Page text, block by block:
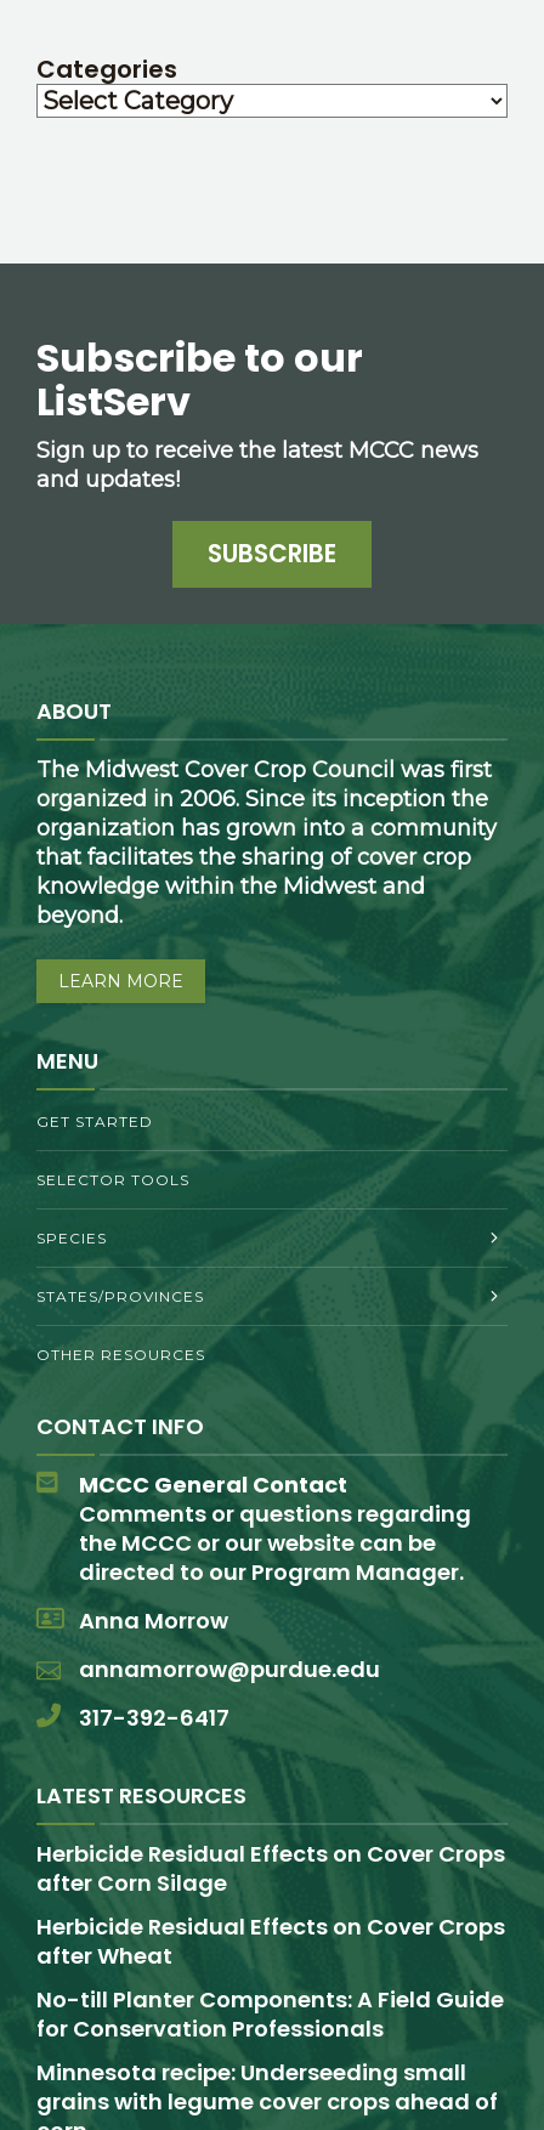
Categories
Subscribe to our
ListServ
Sign up to receive the latest MCCC news
and updates!
SUBSCRIBE
ABOUT
The Midwest Cover Crop Council was first
organized in 2006. Since its inception the
organization has grown into a community
that facilitates the sharing of cover crop
knowledge within the Midwest and
beyond.
LEARN MORE
MENU
GET STARTED
SELECTOR TOOLS
SPECIES
STATES/PROVINCES
OTHER RESOURCES
CONTACT INFO
MCCC General Contact
Comments or questions regarding
the MCCC or our website can be
directed to our Program Manager.
Anna Morrow
annamorrow@purdue.edu
317-392-6417
LATEST RESOURCES
Herbicide Residual Effects on Cover Crops
after Corn Silage
Herbicide Residual Effects on Cover Crops
after Wheat
No-till Planter Components: A Field Guide
for Conservation Professionals
Minnesota recipe: Underseeding small
grains with legume cover crops ahead of